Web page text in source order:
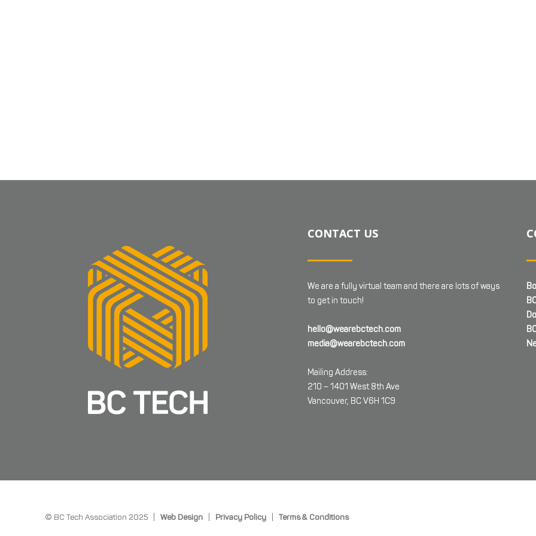
CONTACT US
We are a fully virtual team and there are lots of ways
to get in touch!
hello@wearebctech.com
media@wearebctech.com
Mailing Address:
210 – 1401 West 8th Ave
Vancouver, BC V6H 1C9
© BC Tech Association 2025 | Web Design Privacy Policy Terms & Conditions